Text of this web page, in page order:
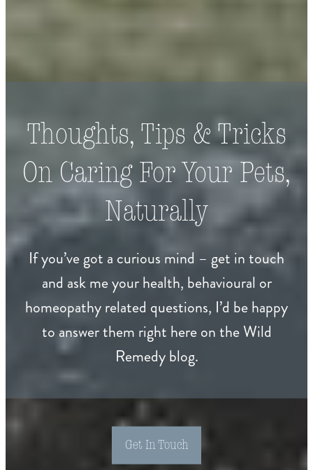
Thoughts, Tips & Tricks
On Caring For Your Pets,
Naturally
If you’ve got a curious mind – get in touch
and ask me your health, behavioural or
homeopathy related questions, I’d be happy
to answer them right here on the Wild
Remedy blog.
Get In Touch